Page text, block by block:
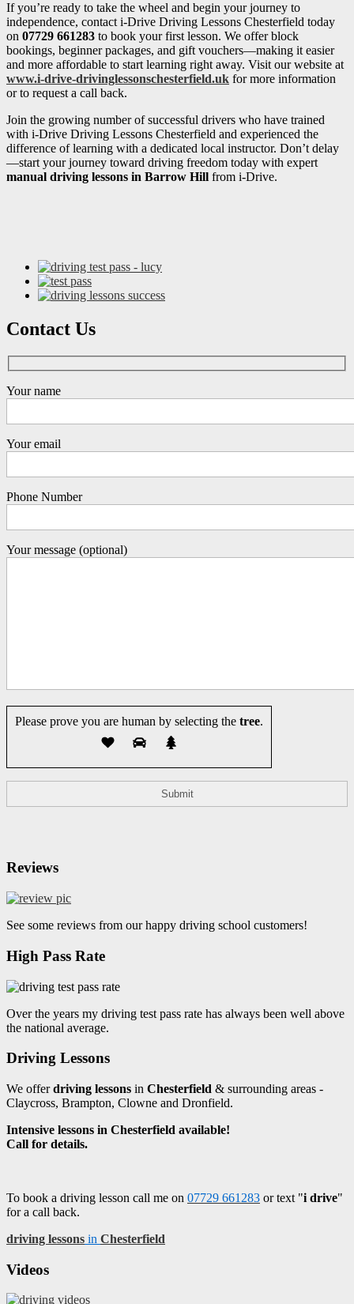
If you’re ready to take the wheel and begin your journey to
independence, contact i-Drive Driving Lessons Chesterfield today
on 07729 661283 to book your first lesson. We offer block
bookings, beginner packages, and gift vouchers—making it easier
and more affordable to start learning right away. Visit our website at
www.i-drive-drivinglessonschesterfield.uk for more information
or to request a call back.
Join the growing number of successful drivers who have trained
with i-Drive Driving Lessons Chesterfield and experienced the
difference of learning with a dedicated local instructor. Don’t delay
—start your journey toward driving freedom today with expert
manual driving lessons in Barrow Hill from i-Drive.
Contact Us
Your name
Your email
Phone Number
Your message (optional)
Please prove you are human by selecting the tree.
Reviews
See some reviews from our happy driving school customers!
High Pass Rate
Over the years my driving test pass rate has always been well above
the national average.
Driving Lessons
We offerdriving lessons in Chesterfield & surrounding areas -
Claycross, Brampton, Clowne and Dronfield.
Intensive lessons in Chesterfield available!
Call for details.
To book a driving lesson call me on 07729 661283 or text "i drive"
for a call back.
driving lessons in Chesterfield
Videos